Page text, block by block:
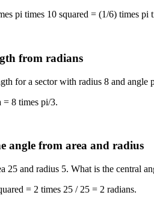
pi times 10 squared = (1/6) times pi
from radians
for a sector with radius 8 and angle
= 8 times pi/3.
angle from area and radius
25 and radius 5. What is the central
= 2 times 25 / 25 = 2 radians.